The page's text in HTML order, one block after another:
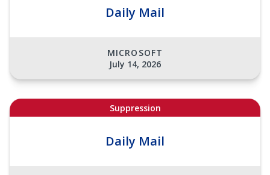
Daily Mail
MICROSOFT
July 14, 2026
Suppression
Daily Mail